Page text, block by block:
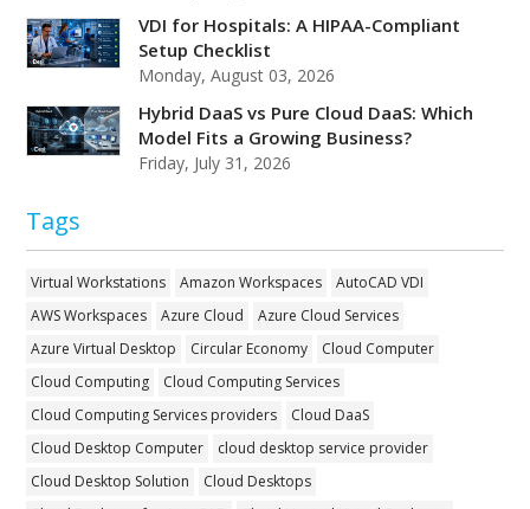
VDI for Hospitals: A HIPAA-Compliant
Setup Checklist
Monday, August 03, 2026
Hybrid DaaS vs Pure Cloud DaaS: Which
Model Fits a Growing Business?
Friday, July 31, 2026
Tags
Virtual Workstations Amazon Workspaces
AutoCAD VDI
AWS Workspaces
Azure Cloud
Azure Cloud Services
Azure Virtual Desktop
Circular Economy
Cloud Computer
Cloud Computing
Cloud Computing Services
Cloud Computing Services providers
Cloud DaaS
Cloud Desktop Computer
cloud desktop service provider
Cloud Desktop Solution
Cloud Desktops